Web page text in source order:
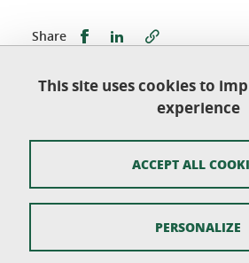
Share Share this on Facebook
Share this on
Published on July 20, 2022
Updated on September 28, 2022
École doctorale Langues,
This site uses cookies to
experience
ACCEPT ALL
PERSONALIZE